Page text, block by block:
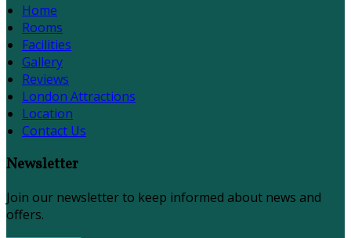
Home
Rooms
Facilities
Gallery
Reviews
London Attractions
Location
Contact Us
Newsletter
Join our newsletter to keep informed about news and
offers.